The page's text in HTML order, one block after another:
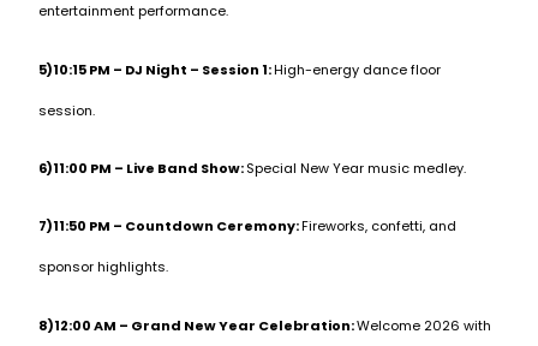
entertainment performance.
5)10:15 PM – DJ Night – Session 1:High-energy dance floor
session.
6)11:00 PM – Live Band Show:Special New Year music medley.
7)11:50 PM – Countdown Ceremony:Fireworks, confetti, and
sponsor highlights.
8)12:00 AM – Grand New Year Celebration:Welcome 2026 with